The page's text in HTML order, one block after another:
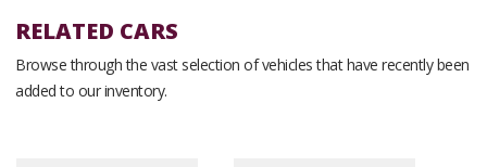
RELATED CARS
Browse through the vast selection of vehicles that have recently been
added to our inventory.